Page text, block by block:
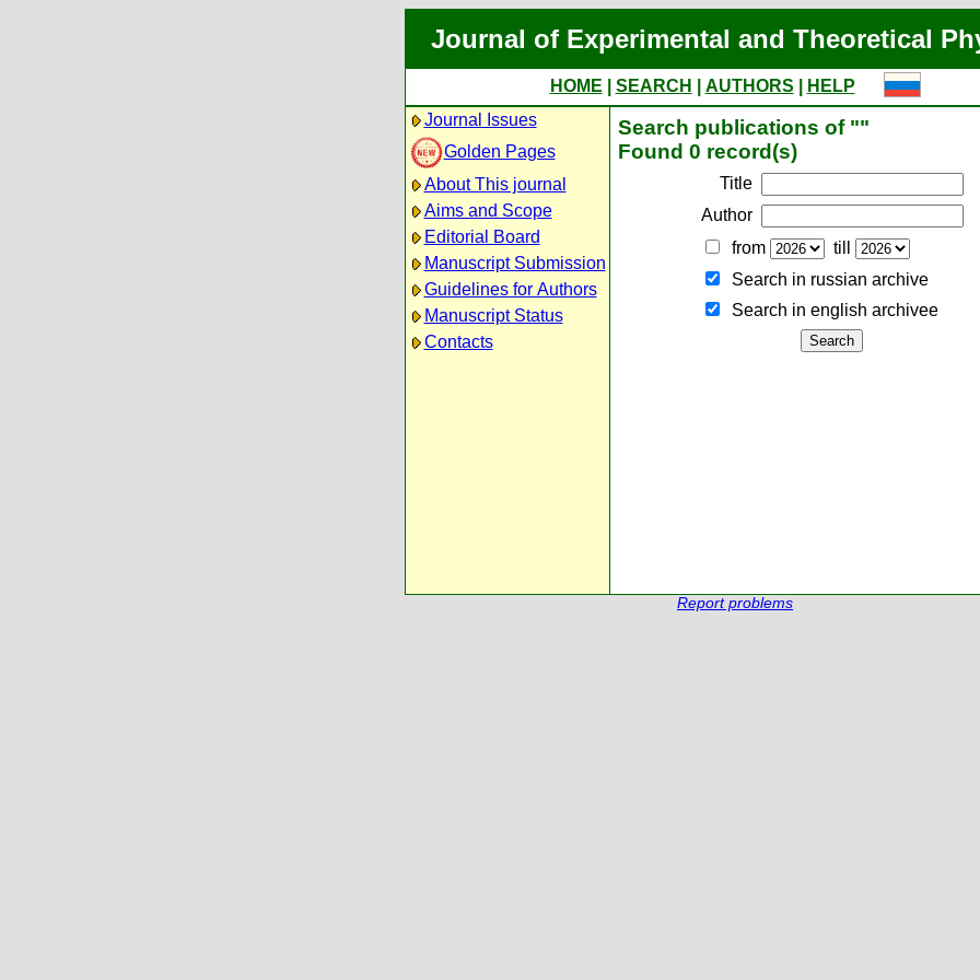
Journal of Experimental and Theoretical
HOME SEARCH AUTHORS
HELP
Journal Issues
Golden Pages
About This journal
Aims and Scope
Editorial Board
Manuscript Submission
Guidelines for Authors
Manuscript Status
Contacts
Search publications of ""
Found 0 record(s)
Title
Author
from
till
Search in russian archive
Search in english archiveе
Report problems